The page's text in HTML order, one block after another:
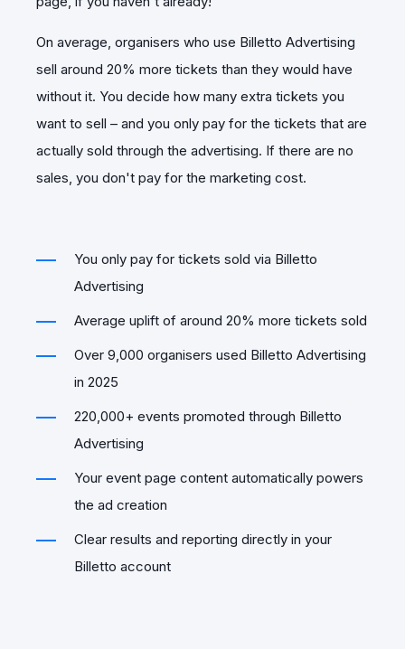
On average, organisers who use Billetto Advertising
sell around 20% more tickets than they would have
without it. You decide how many extra tickets you
want to sell – and you only pay for the tickets that are
actually sold through the advertising. If there are no
sales, you don't pay for the marketing cost.
You only pay for tickets sold via Billetto
Advertising
Average uplift of around 20% more tickets sold
Over 9,000 organisers used Billetto Advertising
in 2025
220,000+ events promoted through Billetto
Advertising
Your event page content automatically powers
the ad creation
Clear results and reporting directly in your
Billetto account